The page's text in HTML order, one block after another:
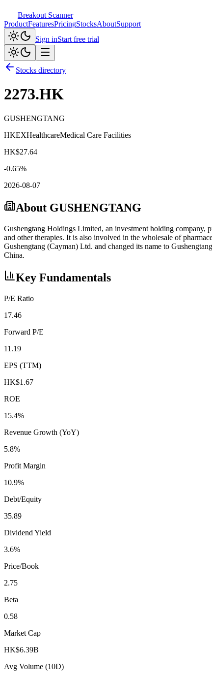
Breakout Scanner
ProductFeaturesPricingStocksAboutSupport
Sign inStart free trial
Stocks directory
2273.HK
GUSHENGTANG
HKEXHealthcareMedical Care Facilities
HK$27.64
-0.65%
2026-08-07
About GUSHENGTANG
Gushengtang Holdings Limited, an investment holding company,
and other therapies. It is also involved in the wholesale of
Gushengtang (Cayman) Ltd. and changed its name to
China.
Key Fundamentals
P/E Ratio
17.46
Forward P/E
11.19
EPS (TTM)
HK$1.67
ROE
15.4%
Revenue Growth (YoY)
5.8%
Profit Margin
10.9%
Debt/Equity
35.89
Dividend Yield
3.6%
Price/Book
2.75
Beta
0.58
Market Cap
HK$6.39B
Avg Volume (10D)